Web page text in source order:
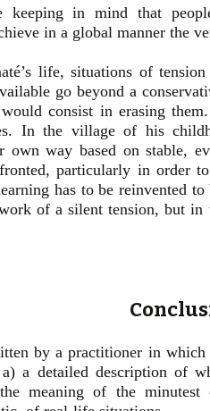
keeping in mind that
in a global manner the
life, situations of
go beyond a
consist in erasing
In the village of his
way based on stable,
particularly in order
has to be reinvented
of a silent tension, but
by a practitioner in
a) a detailed description of
meaning of the